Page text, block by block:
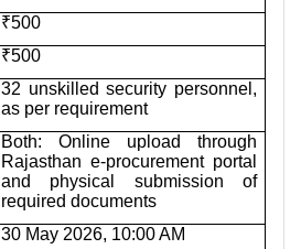
₹500
₹500
32 unskilled security personnel,
as per requirement
Both: Online upload through
Rajasthan e-procurement portal
and physical submission of
required documents
30 May 2026, 10:00 AM